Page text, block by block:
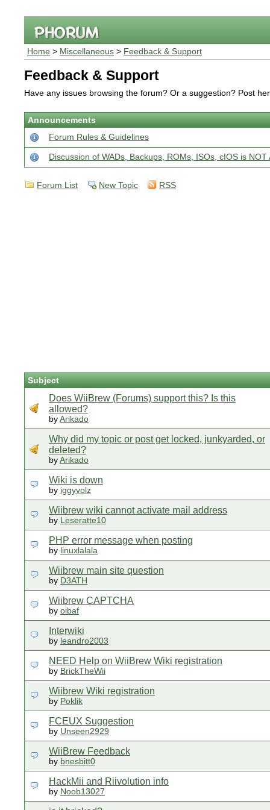
Home > Miscellaneous > Feedback & Support
Feedback & Support
Have any issues browsing the forum? Or a suggestion? Post
Announcements
Forum Rules & Guidelines
Discussion of WADs, Backups, ROMs, ISOs, cIOS is NOT
Forum List New Topic RSS
Subject
Does WiiBrew (Forums) support this? Is this
allowed?
by Arikado
Why did my topic or post get locked, junkyarded, or
deleted?
by Arikado
Wiki is down
by iggyvolz
Wiibrew wiki cannot activate mail address
by Leseratte10
PHP error message when posting
by linuxlalala
Wiibrew main site question
by D3ATH
Wiibrew CAPTCHA
by oibaf
Interwiki
by leandro2003
NEED Help on WiiBrew Wiki registration
by BrickTheWii
Wiibrew Wiki registration
by Poklik
FCEUX Suggestion
by Unseen2929
WiiBrew Feedback
by bnesbitt0
HackMii and Riivolution info
by Noob13027